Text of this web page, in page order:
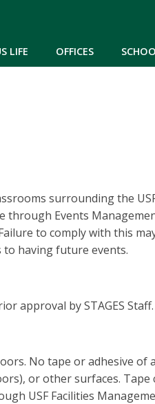
LIFE OFFICES
surrounding the
through Events
to comply with this
having future events.
approval by STAGES Staff.
No tape or adhesive of
or other surfaces. Tape
USF Facilities